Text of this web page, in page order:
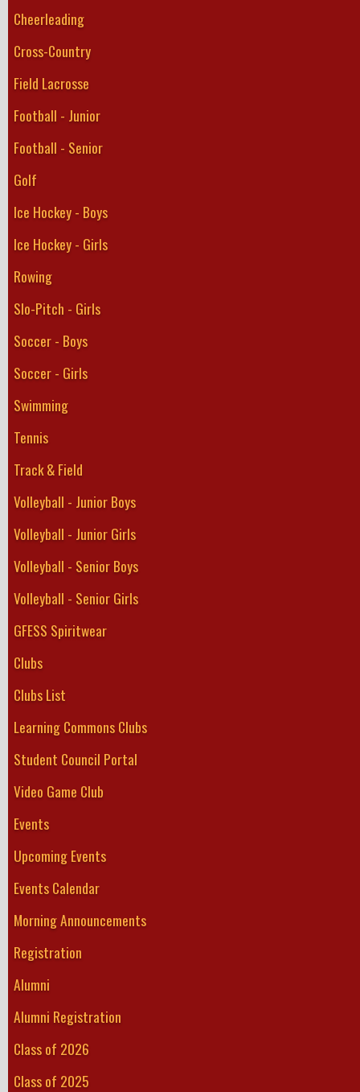
Cheerleading
Cross-Country
Field Lacrosse
Football - Junior
Football - Senior
Golf
Ice Hockey - Boys
Ice Hockey - Girls
Rowing
Slo-Pitch - Girls
Soccer - Boys
Soccer - Girls
Swimming
Tennis
Track & Field
Volleyball - Junior Boys
Volleyball - Junior Girls
Volleyball - Senior Boys
Volleyball - Senior Girls
GFESS Spiritwear
Clubs
Clubs List
Learning Commons Clubs
Student Council Portal
Video Game Club
Events
Upcoming Events
Events Calendar
Morning Announcements
Registration
Alumni
Alumni Registration
Class of 2026
Class of 2025